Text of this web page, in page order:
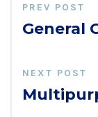
PREV POST
General
NEXT POST